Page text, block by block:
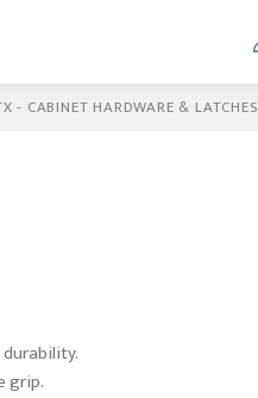
- CABINET HARDWARE & LATCHES
grip.